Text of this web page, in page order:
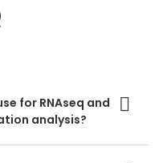
for RNAseq and
analysis?